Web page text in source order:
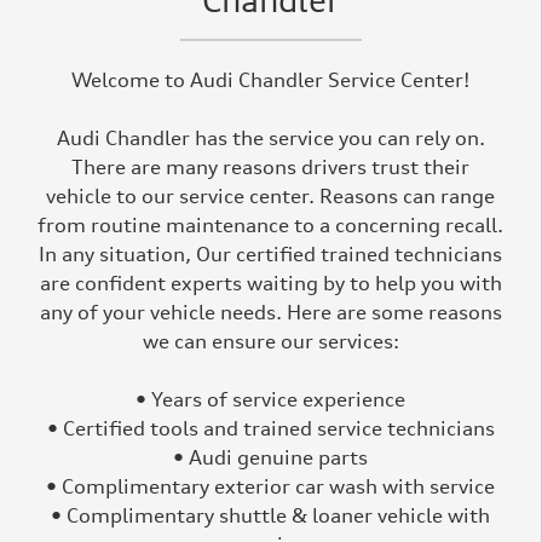
Welcome to Audi Chandler Service Center!
Audi Chandler has the service you can rely on.
There are many reasons drivers trust their
vehicle to our service center. Reasons can range
from routine maintenance to a concerning recall.
In any situation, Our certified trained technicians
are confident experts waiting by to help you with
any of your vehicle needs. Here are some reasons
we can ensure our services:
• Years of service experience
• Certified tools and trained service technicians
• Audi genuine parts
• Complimentary exterior car wash with service
• Complimentary shuttle & loaner vehicle with